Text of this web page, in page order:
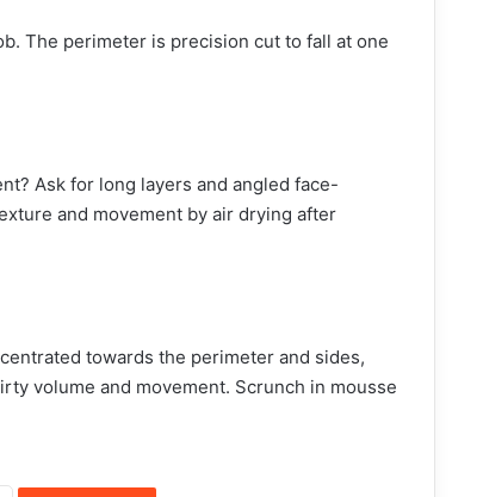
The perimeter is precision cut to fall at one
Ask for long layers and angled face-
and movement by air drying after
towards the perimeter and sides,
volume and movement. Scrunch in mousse